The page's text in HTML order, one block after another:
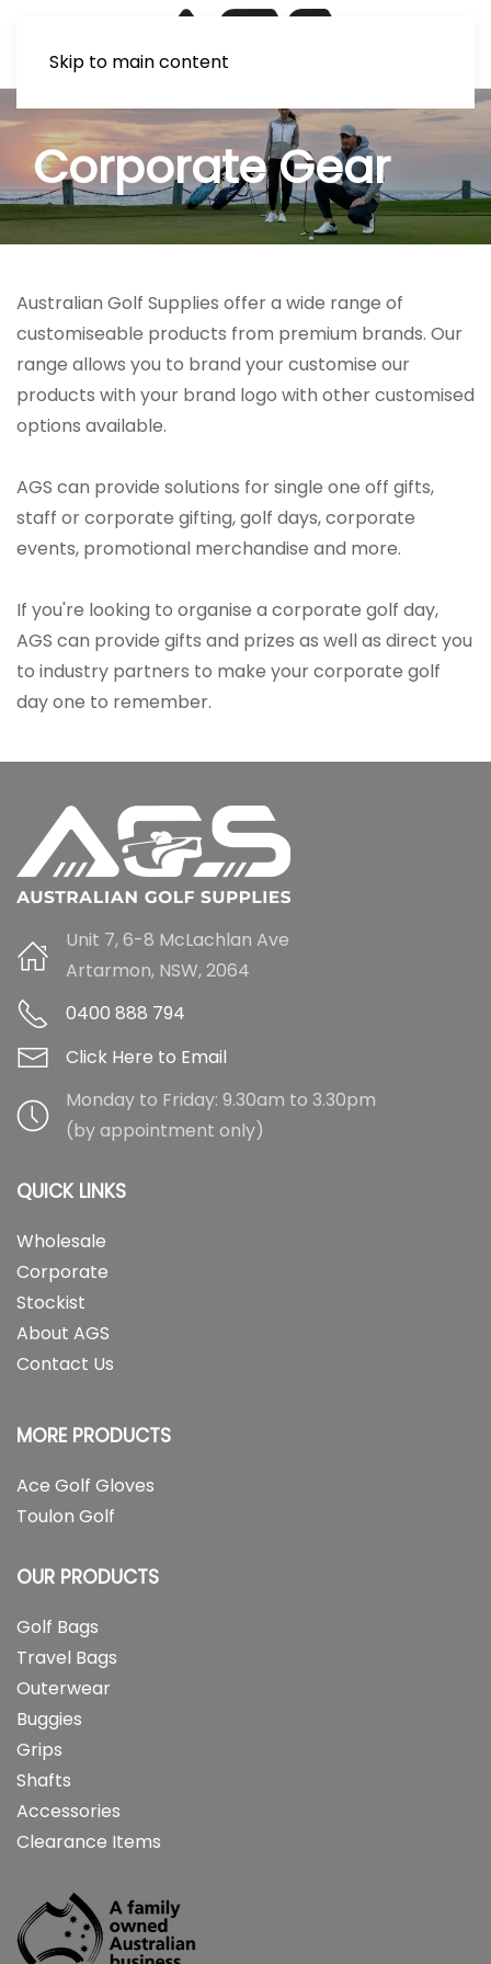
Skip to main content
Corporate Gear
Australian Golf Supplies offer a wide range of
customiseable products from premium brands. Our
range allows you to brand your customise our
products with your brand logo with other customised
options available.
AGS can provide solutions for single one off gifts,
staff or corporate gifting, golf days, corporate
events, promotional merchandise and more.
If you're looking to organise a corporate golf day,
AGS can provide gifts and prizes as well as direct you
to industry partners to make your corporate golf
day one to remember.
Unit 7, 6-8 McLachlan Ave
Artarmon, NSW, 2064
0400 888 794
Click Here to Email
Monday to Friday: 9.30am to 3.30pm
(by appointment only)
QUICK LINKS
Wholesale
Corporate
Stockist
About AGS
Contact Us
MORE PRODUCTS
Ace Golf Gloves
Toulon Golf
OUR PRODUCTS
Golf Bags
Travel Bags
Outerwear
Buggies
Grips
Shafts
Accessories
Clearance Items